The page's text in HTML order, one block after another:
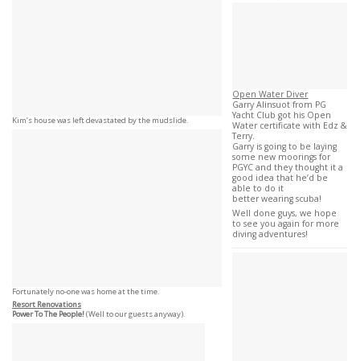
Kim’s house was left devastated by the mudslide.
Fortunately no-one was home at the time.
Resort Renovations
Power To The People!(Well to our guests anyway).
Open Water Diver
Garry Alinsuot from PG
Yacht Club got his Open
Water certificate with Edz &
Terry.
Garry is going to be laying
some new moorings for
PGYC and they thought it a
good idea that he’d be
able to do it
better wearing scuba!
Well done guys, we hope
to see you again for more
diving adventures!